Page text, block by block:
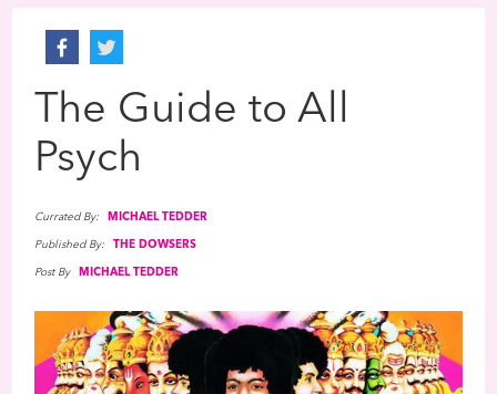
The Guide to All
Psych
Currated By: MICHAEL TEDDER
Published By: THE DOWSERS
Post By MICHAEL TEDDER